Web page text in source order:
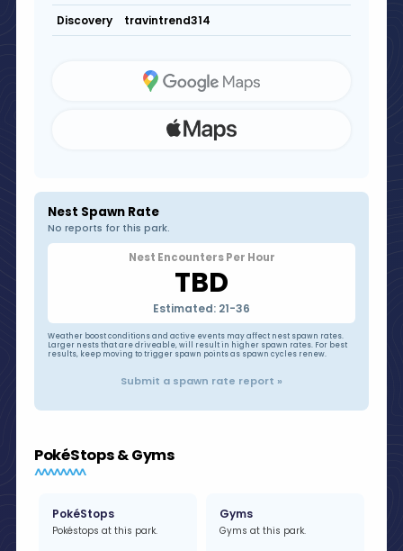
Discovery travintrend314
Nest Spawn Rate
No reports for this park.
Nest Encounters Per Hour
TBD
Estimated: 21-36
Weather boost conditions and active events may affect nest spawn rates.
Larger nests that are driveable, will result in higher spawn rates. For best
results, keep moving to trigger spawn points as spawn cycles renew.
Submit a spawn rate report »
PokéStops & Gyms
PokéStops
Pokéstops at this park.
Gyms
Gyms at this park.